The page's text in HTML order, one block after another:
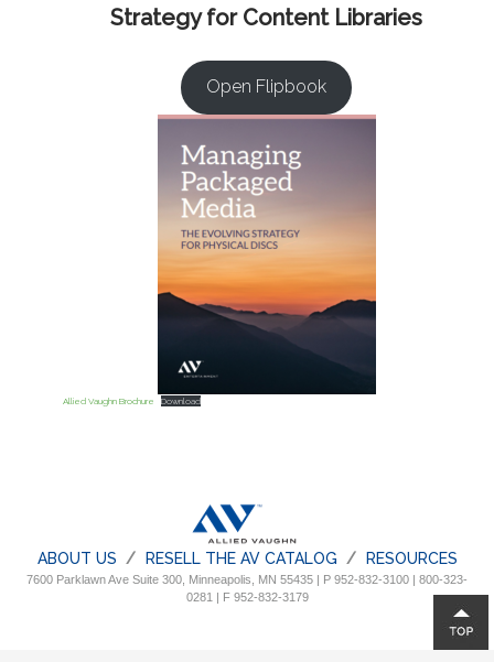
Strategy for Content Libraries
Open Flipbook
Allied Vaughn Brochure Download
ABOUT US RESELL THE AV CATALOG RESOURCES
7600 Parklawn Ave Suite 300, Minneapolis, MN 55435 | P 952-832-3100 | 800-323-
0281 | F 952-832-3179